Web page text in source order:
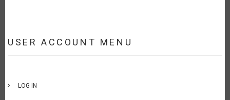
USER ACCOUNT MENU
LOG IN